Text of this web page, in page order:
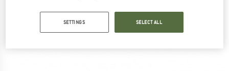
SETTINGS SELECT ALL